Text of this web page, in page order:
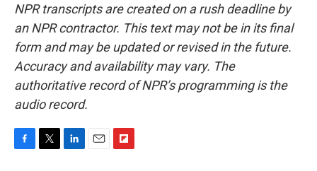
NPR transcripts are created on a rush deadline by
an NPR contractor. This text may not be in its final
form and may be updated or revised in the future.
Accuracy and availability may vary. The
authoritative record of NPR’s programming is the
audio record.